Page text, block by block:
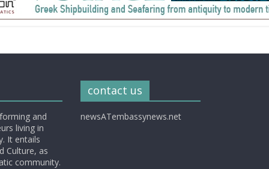
and
living in
It entails
Culture, as
community.
contact us
newsATembassynews.net